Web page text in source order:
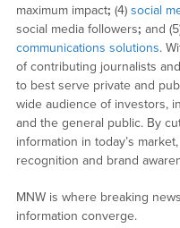
maximum impact; (4) social
social media followers; and
communications solutions.
of contributing journalists
to best serve private and
wide audience of investors,
and the general public. By
information in today’s
recognition and brand
MNW is where breaking
information converge.